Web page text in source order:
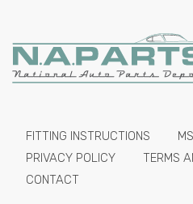
FITTING INSTRUCTIONS
PRIVACY POLICY
TERMS
CONTACT